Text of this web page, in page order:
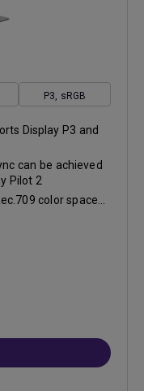
P3, sRGB
Display P3 and
can be achieved
Pilot 2
color space...